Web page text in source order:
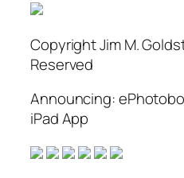
Copyright Jim M.
Reserved
Announcing:
iPad App